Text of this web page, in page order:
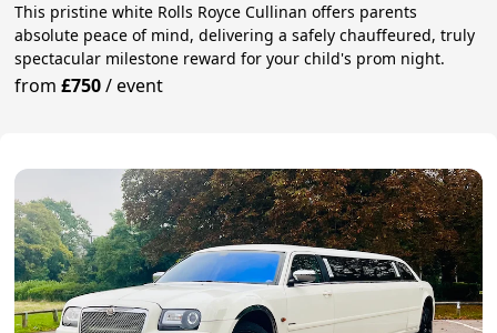
This pristine white Rolls Royce Cullinan offers parents
absolute peace of mind, delivering a safely chauffeured, truly
spectacular milestone reward for your child's prom night.
from£750/event